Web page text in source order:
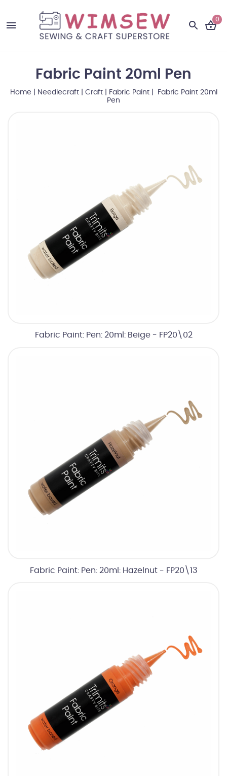
0
Fabric Paint 20ml Pen
Home Needlecraft| Craft| Fabric Paint| Fabric Paint 20ml
Pen
Fabric Paint: Pen: 20ml: Beige - FP20\02
Fabric Paint: Pen: 20ml: Hazelnut - FP20\13